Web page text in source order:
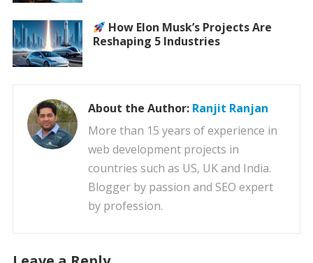
How Elon Musk’s Projects Are
Reshaping 5 Industries
About the Author: Ranjit Ranjan
More than 15 years of experience in
web development projects in
countries such as US, UK and India.
Blogger by passion and SEO expert
by profession.